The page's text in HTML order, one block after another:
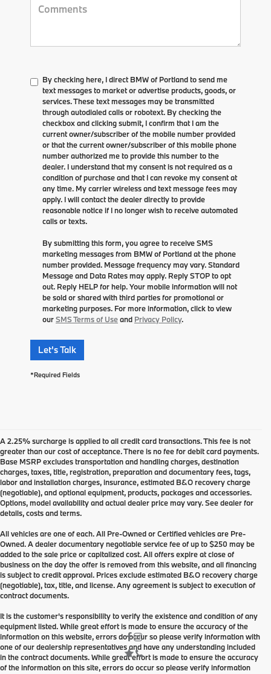
By checking here, I direct BMW of Portland to send me
text messages to market or advertise products, goods, or
services. These text messages may be transmitted
through autodialed calls or robotext. By checking the
checkbox and clicking submit, I confirm that I am the
current owner/subscriber of the mobile number provided
or that the current owner/subscriber of this mobile phone
number authorized me to provide this number to the
dealer. I understand that my consent is not required as a
condition of purchase and that I can revoke my consent at
any time. My carrier wireless and text message fees may
apply. I will contact the dealer directly to provide
reasonable notice if I no longer wish to receive automated
calls or texts.
By submitting this form, you agree to receive SMS
marketing messages from BMW of Portland at the phone
number provided. Message frequency may vary. Standard
Message and Data Rates may apply. Reply STOP to opt
out. Reply HELP for help. Your mobile information will not
be sold or shared with third parties for promotional or
marketing purposes. For more information, click to view
ourSMS Terms of Useand Privacy Policy.
Let's Talk
*Required Fields
A 2.25% surcharge is applied to all credit card transactions. This fee is not
greater than our cost of acceptance. There is no fee for debit card payments.
Base MSRP excludes transportation and handling charges, destination
charges, taxes, title, registration, preparation and documentary fees, tags,
labor and installation charges, insurance, estimated B&O recovery charge
(negotiable), and optional equipment, products, packages and accessories.
Options, model availability and actual dealer price may vary. See dealer for
details, costs and terms.
All vehicles are one of each. All Pre-Owned or Certified vehicles are Pre-
Owned. A dealer documentary negotiable service fee of up to $250 may be
added to the sale price or capitalized cost. All offers expire at close of
business on the day the offer is removed from this website, and all financing
is subject to credit approval. Prices exclude estimated B&O recovery charge
(negotiable), tax, title, and license. Any agreement is subject to execution of
contract documents.
It is the customer's responsibility to verify the existence and condition of any
equipment listed. While great effort is made to ensure the accuracy of the
information on this website, errors do occur so please verify information with
one of our dealership representatives and have any understanding included
in the contract documents. While great effort is made to ensure the accuracy
of the information on this site, errors do occur so please verify information